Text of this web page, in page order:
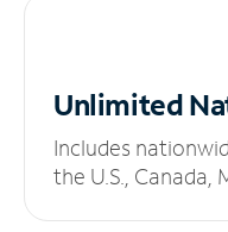
Unlimited
Includes
the U.S., Canada,